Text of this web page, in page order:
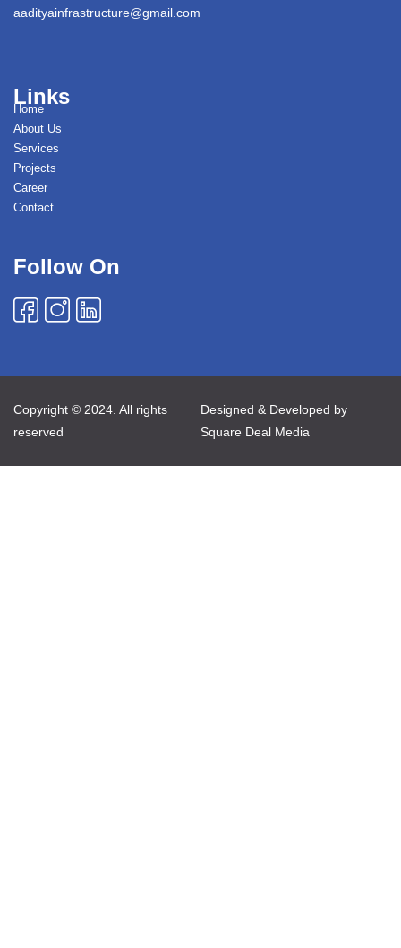
aadityainfrastructure@gmail.com
Links
Home
About Us
Services
Projects
Career
Contact
Follow On
Copyright © 2024. All rights
reserved
Designed & Developed by
Square Deal Media